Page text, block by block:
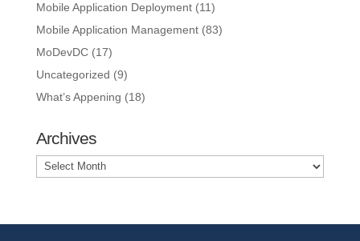
Mobile Application Deployment(11)
Mobile Application Management(83)
MoDevDC(17)
Uncategorized (9)
What’s Appening (18)
Archives
Archives